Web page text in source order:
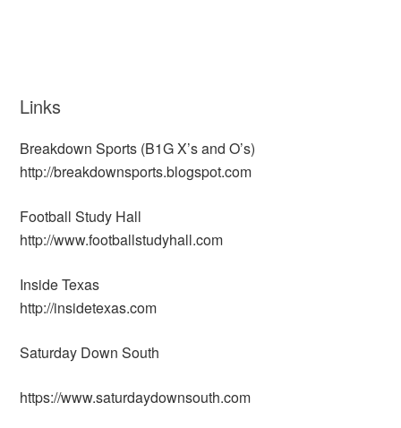
Links
Breakdown Sports (B1G X’s and O’s)
http://breakdownsports.blogspot.com
Football Study Hall
http://www.footballstudyhall.com
Inside Texas
http://insidetexas.com
Saturday Down South
https://www.saturdaydownsouth.com